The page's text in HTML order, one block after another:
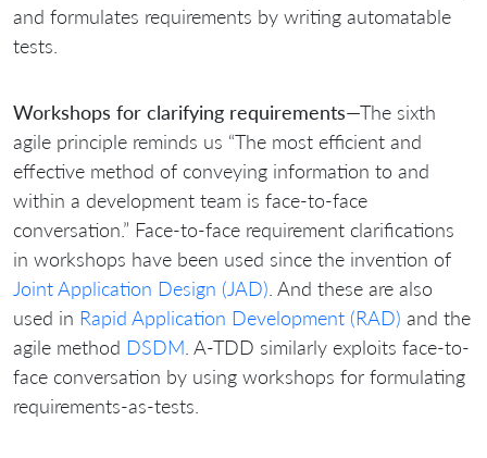
and formulates requirements by writing automatable
tests.
Workshops for clarifying requirements—The sixth
agile principle reminds us “The most efficient and
effective method of conveying information to and
within a development team is face-to-face
conversation.” Face-to-face requirement clarifications
in workshops have been used since the invention of
Joint Application Design (JAD) . And these are also
used in Rapid Application Development (RAD) and the
agile method DSDM . A-TDD similarly exploits face-to-
face conversation by using workshops for formulating
requirements-as-tests.